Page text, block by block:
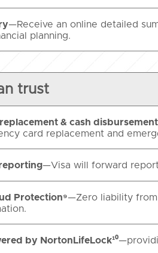
—Receive an online detailed
planning.
trust
& cash disbursement
card replacement and
—Visa will forward
Protection⁹—Zero liability
by NortonLifeLock¹⁰